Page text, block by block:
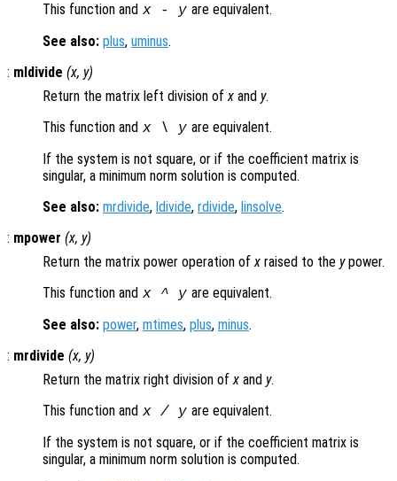
This function and x - y are equivalent.
See also: plus, uminus.
: mldivide (x, y)
Return the matrix left division ofx and y.
This function and x\ y are equivalent.
If the system is not square, or if the coefficient matrix is
singular, a minimum norm solution is computed.
See also: mrdivide, ldivide, rdivide, linsolve.
: mpower (x, y)
Return the matrix power operation ofx raised to the ypower.
This function and x^ y are equivalent.
See also: power, mtimes, plus, minus.
: mrdivide (x, y)
Return the matrix right division ofx and y.
This function and x/ y are equivalent.
If the system is not square, or if the coefficient matrix is
singular, a minimum norm solution is computed.